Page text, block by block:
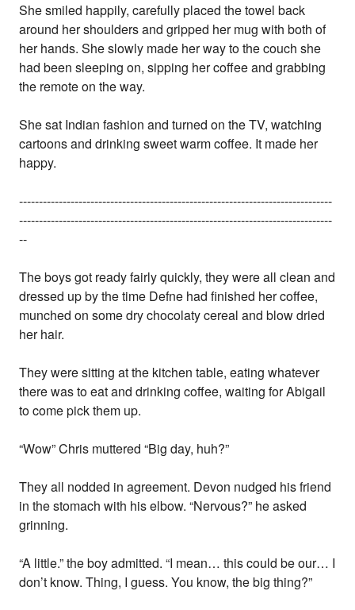
She smiled happily, carefully placed the towel back
around her shoulders and gripped her mug with both of
her hands. She slowly made her way to the couch she
had been sleeping on, sipping her coffee and grabbing
the remote on the way.
She sat Indian fashion and turned on the TV, watching
cartoons and drinking sweet warm coffee. It made her
happy.
-------------------------------------------------------------------------------
-------------------------------------------------------------------------------
--
The boys got ready fairly quickly, they were all clean and
dressed up by the time Defne had finished her coffee,
munched on some dry chocolaty cereal and blow dried
her hair.
They were sitting at the kitchen table, eating whatever
there was to eat and drinking coffee, waiting for Abigail
to come pick them up.
“Wow” Chris muttered “Big day, huh?”
They all nodded in agreement. Devon nudged his friend
in the stomach with his elbow. “Nervous?” he asked
grinning.
“A little.” the boy admitted. “I mean… this could be our… I
don’t know. Thing, I guess. You know, the big thing?”